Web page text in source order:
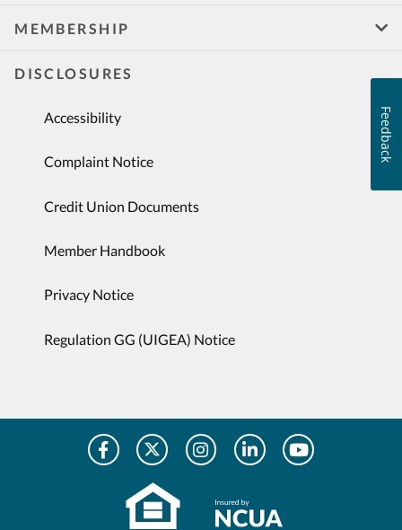
MEMBERSHIP
DISCLOSURES
Accessibility
Complaint Notice
Credit Union Documents
Member Handbook
Privacy Notice
Regulation GG (UIGEA) Notice
Feedback